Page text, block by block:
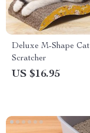
Deluxe M-Shape Cat
Scratcher
US $16.95